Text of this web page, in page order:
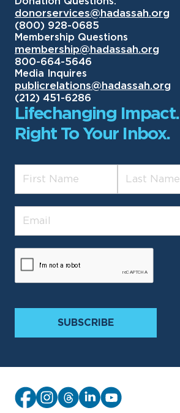
donorservices@hadassah.org
(800) 928-0685
Membership Questions
membership@hadassah.org
800-664-5646
Media Inquires
publicrelations@hadassah.org
(212) 451-6286
Lifechanging Impact.
Right To Your Inbox.